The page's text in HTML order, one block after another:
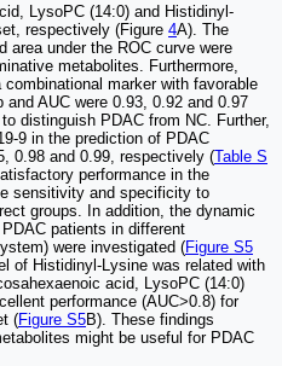
LysoPC (14:0) and Histidinyl-
respectively (Figure 4A). The
under the ROC curve were
metabolites. Furthermore,
marker with favorable
AUC were 0.93, 0.92 and 0.97
distinguish PDAC from NC. Further,
9 in the prediction of PDAC
0.98 and 0.99, respectively (Table S
performance in the
sensitivity and specificity to
groups. In addition, the dynamic
patients in different
were investigated (Figure S5
of Histidinyl-Lysine was related with
acid, LysoPC (14:0)
performance (AUC>0.8) for
(Figure S5B). These findings
might be useful for PDAC